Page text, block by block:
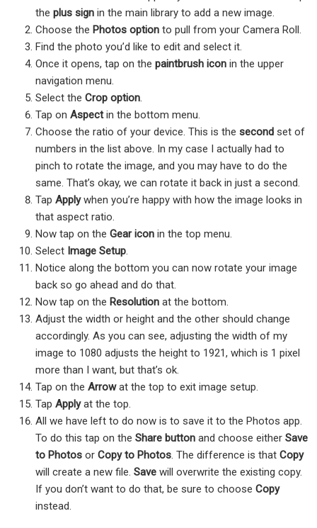
the plus sign in the main library to add a new image.
Choose the Photos option to pull from your Camera Roll.
Find the photo you’d like to edit and select it.
Once it opens, tap on the paintbrush icon in the upper
navigation menu.
Select the Crop option
Tap on Aspectin the bottom menu.
Choose the ratio of your device. This is the second set of
numbers in the list above. In my case I actually had to
pinch to rotate the image, and you may have to do the
same. That’s okay, we can rotate it back in just a second.
Tap Applywhen you’re happy with how the image looks in
that aspect ratio.
Now tap on the Gear icon in the top menu.
Select Image Setup
Notice along the bottom you can now rotate your image
back so go ahead and do that.
Now tap on the Resolution at the bottom.
Adjust the width or height and the other should change
accordingly. As you can see, adjusting the width of my
image to 1080 adjusts the height to 1921, which is 1 pixel
more than I want, but that’s ok.
Tap on the Arrowat the top to exit image setup.
Tap Applyat the top.
All we have left to do now is to save it to the Photos app.
To do this tap on the Share button and choose either Save
to Photos or Copy to Photos . The difference is that Copy
will create a new file. Save will overwrite the existing copy.
If you don’t want to do that, be sure to choose Copy
instead.